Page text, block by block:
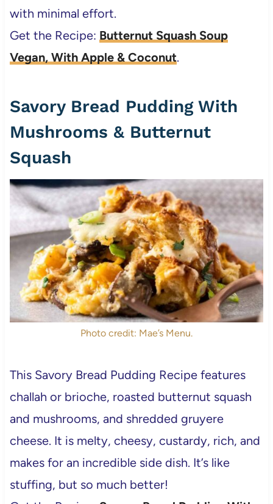
with minimal effort.
Get the Recipe: Butternut Squash Soup
Vegan, With Apple & Coconut.
Savory Bread Pudding With
Mushrooms & Butternut
Squash
Photo credit: Mae’s Menu.
This Savory Bread Pudding Recipe features
challah or brioche, roasted butternut squash
and mushrooms, and shredded gruyere
cheese. It is melty, cheesy, custardy, rich, and
makes for an incredible side dish. It’s like
stuffing, but so much better!